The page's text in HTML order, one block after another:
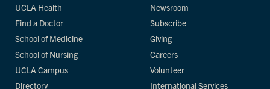
UCLA Health
Find a Doctor
School of Medicine
School of Nursing
UCLA Campus
Directory
Newsroom
Subscribe
Giving
Careers
Volunteer
International Services